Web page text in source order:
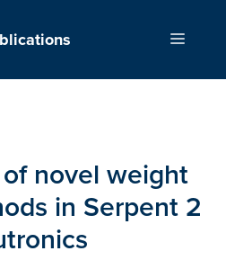
Menu
novel weight
in Serpent 2